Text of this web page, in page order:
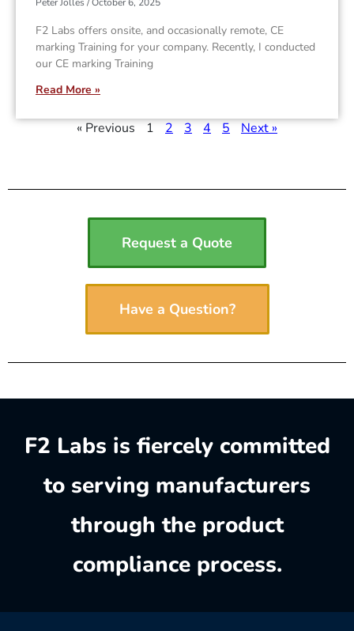
F2 Labs offers onsite, and occasionally remote, CE
marking Training for your company. Recently, I conducted
our CE marking Training
Read More »
« Previous 1 2 3 4 5 Next »
Request a Quote
Have a Question?
F2 Labs is fiercely committed
to serving manufacturers
through the product
compliance process.